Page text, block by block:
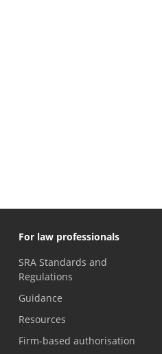
For law professionals
SRA Standards and
Regulations
Guidance
Resources
Firm-based authorisation